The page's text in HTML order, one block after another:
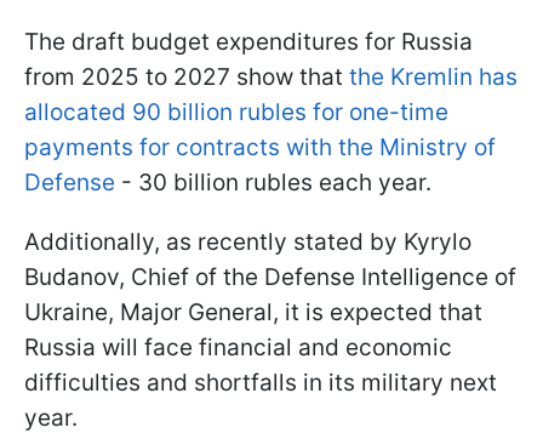
The draft budget expenditures for Russia
from 2025 to 2027 show that the Kremlin has
allocated 90 billion rubles for one-time
payments for contracts with the Ministry of
Defense - 30 billion rubles each year.
Additionally, as recently stated by Kyrylo
Budanov, Chief of the Defense Intelligence of
Ukraine, Major General, it is expected that
Russia will face financial and economic
difficulties and shortfalls in its military next
year.